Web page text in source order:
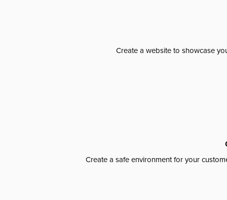
Create a website to showcase
Create a safe environment for your